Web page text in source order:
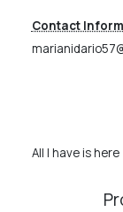
Contact
All I have is here